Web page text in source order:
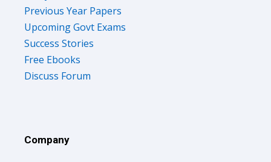
Previous Year Papers
Upcoming Govt Exams
Success Stories
Free Ebooks
Discuss Forum
Company